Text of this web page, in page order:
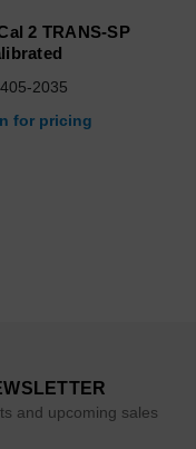
2 TRANS-SP
2035
for pricing
and upcoming sales